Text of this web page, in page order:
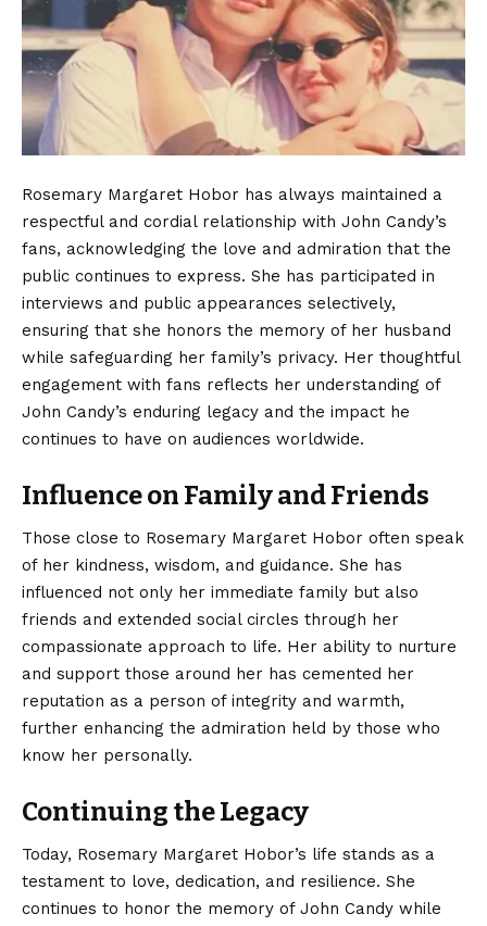
Rosemary Margaret Hobor has always maintained a
respectful and cordial relationship with John Candy’s
fans, acknowledging the love and admiration that the
public continues to express. She has participated in
interviews and public appearances selectively,
ensuring that she honors the memory of her husband
while safeguarding her family’s privacy. Her thoughtful
engagement with fans reflects her understanding of
John Candy’s enduring legacy and the impact he
continues to have on audiences worldwide.
Influence on Family and Friends
Those close to Rosemary Margaret Hobor often speak
of her kindness, wisdom, and guidance. She has
influenced not only her immediate family but also
friends and extended social circles through her
compassionate approach to life. Her ability to nurture
and support those around her has cemented her
reputation as a person of integrity and warmth,
further enhancing the admiration held by those who
know her personally.
Continuing the Legacy
Today, Rosemary Margaret Hobor’s life stands as a
testament to love, dedication, and resilience. She
continues to honor the memory of John Candy while